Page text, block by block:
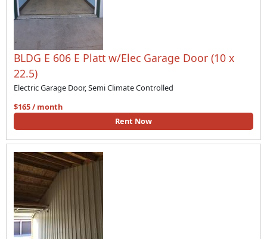
BLDG E 606 E Platt w/Elec Garage Door (10 x
22.5)
Electric Garage Door, Semi Climate Controlled
$165 / month
Rent Now